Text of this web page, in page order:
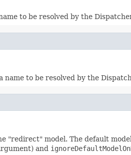
to be resolved by the
to be resolved by the
"redirect" model. The default
and